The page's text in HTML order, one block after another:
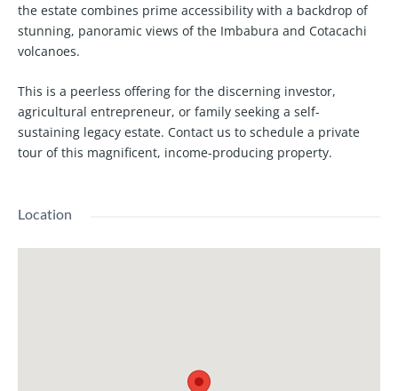
the estate combines prime accessibility with a backdrop of
stunning, panoramic views of the Imbabura and Cotacachi
volcanoes.
This is a peerless offering for the discerning investor,
agricultural entrepreneur, or family seeking a self-
sustaining legacy estate. Contact us to schedule a private
tour of this magnificent, income-producing property.
Location